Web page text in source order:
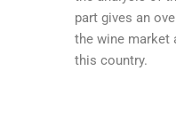
part gives an
the wine market
this country.